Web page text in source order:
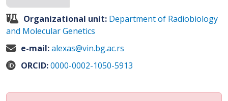
Organizational unit: Department of Radiobiology
and Molecular Genetics
e-mail:alexas@vin.bg.ac.rs
ORCID:0000-0002-1050-5913